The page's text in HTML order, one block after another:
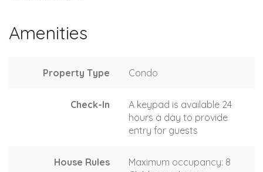
Amenities
Property Type Condo
Check-In
A keypad is available 24
hours a day to provide
entry for guests
House Rules
Maximum occupancy: 8